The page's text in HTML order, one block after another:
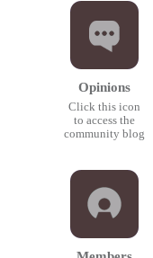
Opinions
Click this icon
to access the
community blog